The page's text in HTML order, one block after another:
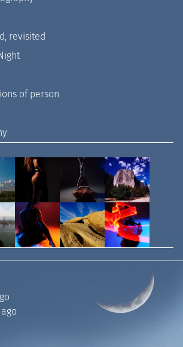
revisited
of person